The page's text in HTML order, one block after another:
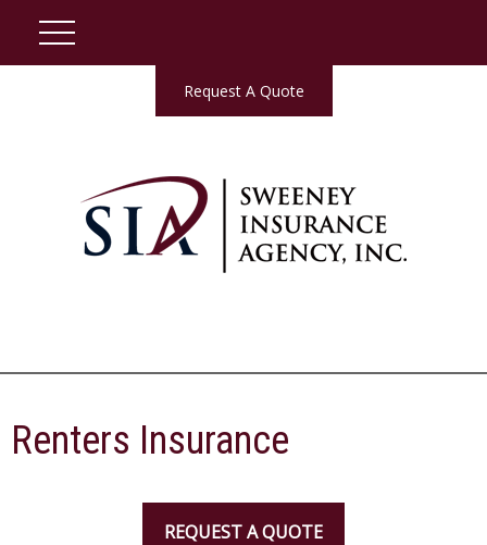
Request A Quote
Renters Insurance
REQUEST A QUOTE